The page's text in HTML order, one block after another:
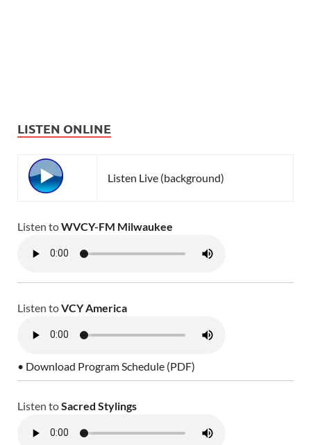
LISTEN ONLINE
Listen Live (background)
Listen toWVCY-FM Milwaukee
Listen toVCY America
• Download Program Schedule (PDF)
Listen toSacred Stylings